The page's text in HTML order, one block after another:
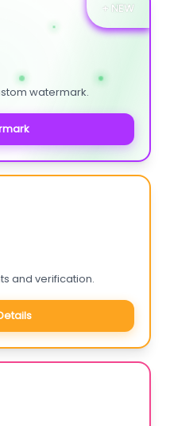
+ NEW
watermark.
and verification.